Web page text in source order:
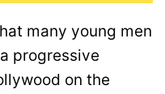
many young men
progressive
on the